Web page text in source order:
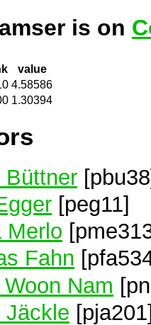
is on
value
4.58586
1.30394
Büttner
[peg11]
Merlo
Fahn
Nam
Jäckle